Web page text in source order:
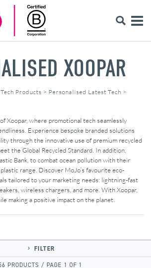
XOOPAR
Products > Personalised Latest Tech >
Xoopar, where promotional tech seamlessly
Experience bespoke branded solutions
through the innovative use of premium recycled
the Global Recycled Standard. In addition,
Bank, to combat ocean pollution with their
range. Discover MoJo’s favourite eco-
tailored to your marketing needs: lightning-fast
wireless chargers, and more. With Xoopar,
making a positive impact on the planet.
FILTER
PRODUCTS / PAGE 1 OF 1